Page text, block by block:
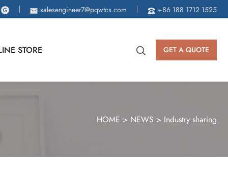
salesengineer7@pqwtcs.com +86 188 1712 1525
STORE GET A QUOTE
HOME > NEWS > Industry sharing